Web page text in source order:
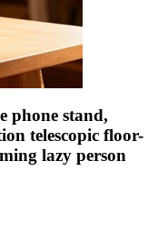
phone stand,
telescopic floor-
lazy person